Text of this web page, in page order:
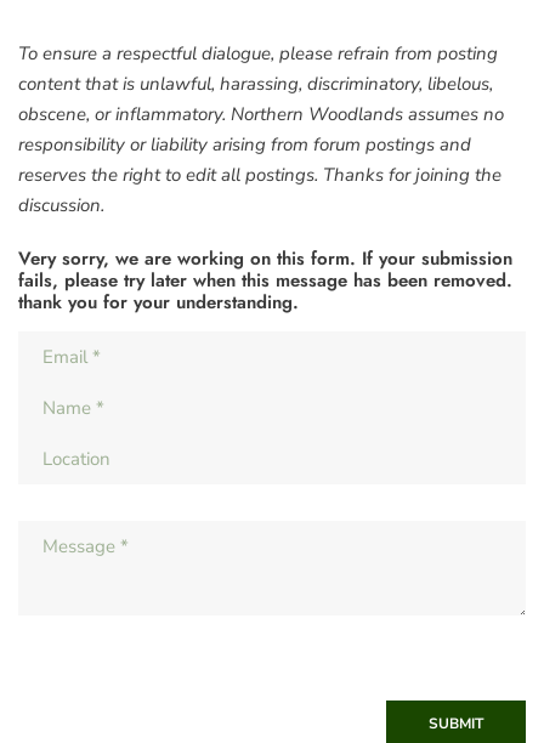
To ensure a respectful dialogue, please refrain from posting
content that is unlawful, harassing, discriminatory, libelous,
obscene, or inflammatory. Northern Woodlands assumes no
responsibility or liability arising from forum postings and
reserves the right to edit all postings. Thanks for joining the
discussion.
Very sorry, we are working on this form. If your submission
fails, please try later when this message has been removed.
thank you for your understanding.
SUBMIT